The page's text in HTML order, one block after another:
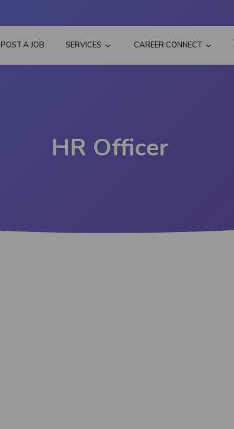
POST A JOB SERVICES CAREER CONNECT
HR Officer